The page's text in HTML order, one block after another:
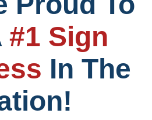
#1 Sign
In The